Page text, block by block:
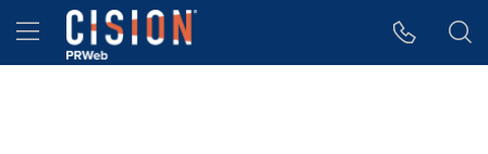
Accessibility Statement
Skip Navigation
Hamburger menu